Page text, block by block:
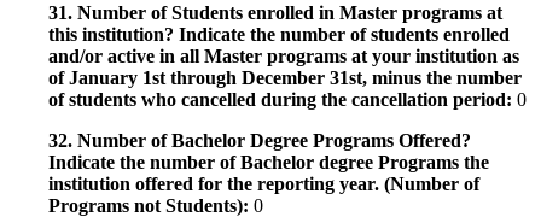
31. Number of Students enrolled in Master programs at
this institution? Indicate the number of students enrolled
and/or active in all Master programs at your institution as
of January 1st through December 31st, minus the number
of students who cancelled during the cancellation period: 0
32. Number of Bachelor Degree Programs Offered?
Indicate the number of Bachelor degree Programs the
institution offered for the reporting year. (Number of
Programs not Students): 0